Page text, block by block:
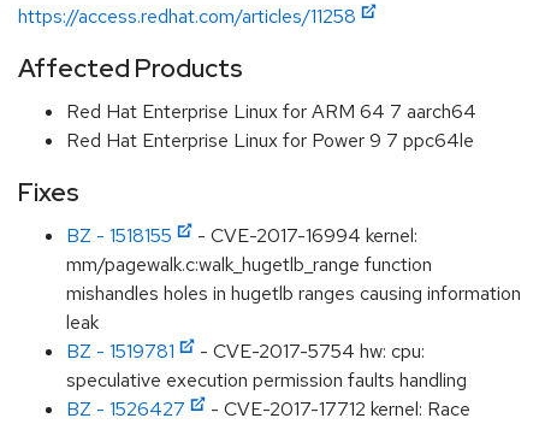
https://access.redhat.com/articles/11258
Affected Products
Red Hat Enterprise Linux for ARM 64 7 aarch64
Red Hat Enterprise Linux for Power 9 7 ppc64le
Fixes
BZ - 1518155
- CVE-2017-16994 kernel:
mm/pagewalk.c:walk_hugetlb_range function
mishandles holes in hugetlb ranges causing information
leak
BZ - 1519781
- CVE-2017-5754 hw: cpu:
speculative execution permission faults handling
BZ - 1526427
- CVE-2017-17712 kernel: Race